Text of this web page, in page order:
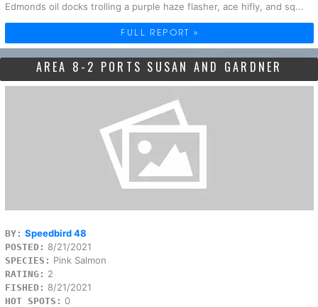
Edmonds oil docks trolling a purple haze flasher, ace hifly, and sq...
FULL REPORT »
AREA 8-2 PORTS SUSAN AND GARDNER
BY: Speedbird 48
POSTED: 8/21/2021
SPECIES: Pink Salmon
RATING: 2
FISHED: 8/21/2021
HOT SPOTS: 0